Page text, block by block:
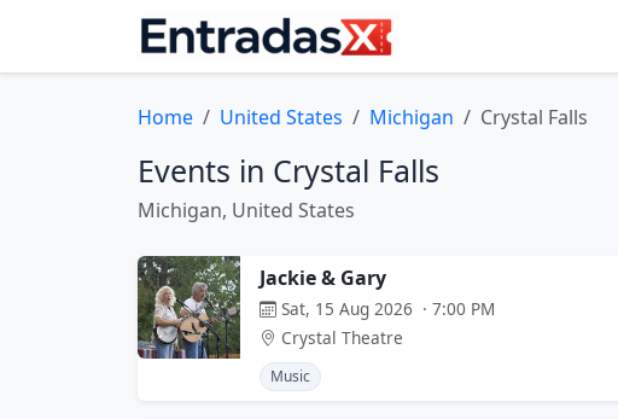
Home United States Michigan Crystal Falls
Events in Crystal Falls
Michigan, United States
Jackie & Gary
Sat, 15 Aug 2026 · 7:00 PM
Crystal Theatre
Music